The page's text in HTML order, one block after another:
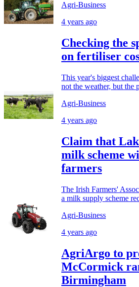
Agri-Business
4 years ago
Checking the
on fertiliser
This year's biggest
not the weather, but the
Agri-Business
4 years ago
Claim that
milk scheme
farmers
The Irish Farmers'
a milk supply scheme
Agri-Business
4 years ago
AgriArgo to
McCormick
Birmingham